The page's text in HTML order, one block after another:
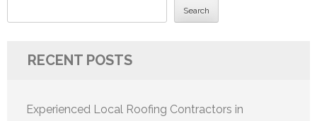
Search
RECENT POSTS
Experienced Local Roofing Contractors in